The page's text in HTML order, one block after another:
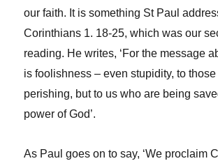
our faith. It is something St Paul
Corinthians 1. 18-25, which was our
reading. He writes, ‘For the message
is foolishness – even stupidity, to
perishing, but to us who are being
power of God’.
As Paul goes on to say, ‘We proclaim